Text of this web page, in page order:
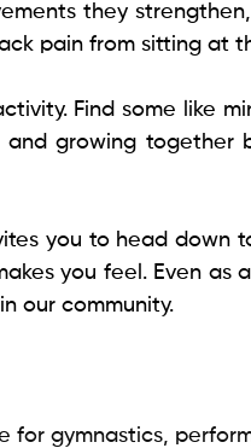
they
pain from sitting at
Find some like
and growing together
you to head down
you feel. Even as
our community.
for gymnastics,